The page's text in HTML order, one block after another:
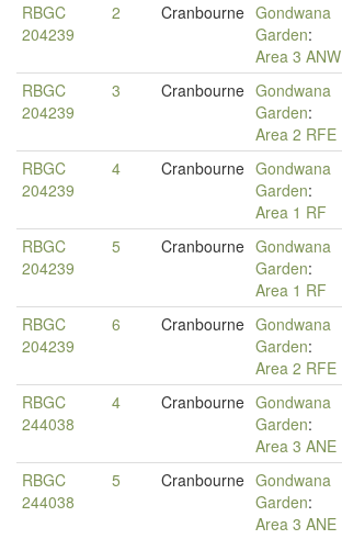
RBGC
204239
2 Cranbourne Gondwana
Garden:
Area 3 ANW
RBGC
204239
3 Cranbourne Gondwana
Garden:
Area 2 RFE
RBGC
204239
4 Cranbourne Gondwana
Garden:
Area 1 RF
RBGC
204239
5 Cranbourne Gondwana
Garden:
Area 1 RF
RBGC
204239
6 Cranbourne Gondwana
Garden:
Area 2 RFE
RBGC
244038
4 Cranbourne Gondwana
Garden:
Area 3 ANE
RBGC
244038
5 Cranbourne Gondwana
Garden:
Area 3 ANE